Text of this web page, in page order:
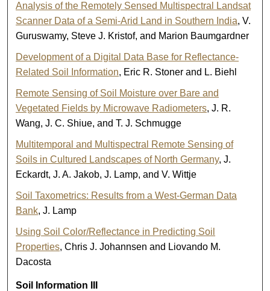
Analysis of the Remotely Sensed Multispectral Landsat
Scanner Data of a Semi-Arid Land in Southern India, V.
Guruswamy, Steve J. Kristof, and Marion Baumgardner
Development of a Digital Data Base for Reflectance-
Related Soil Information, Eric R. Stoner and L. Biehl
Remote Sensing of Soil Moisture over Bare and
Vegetated Fields by Microwave Radiometers, J. R.
Wang, J. C. Shiue, and T. J. Schmugge
Multitemporal and Multispectral Remote Sensing of
Soils in Cultured Landscapes of North Germany, J.
Eckardt, J. A. Jakob, J. Lamp, and V. Wittje
Soil Taxometrics: Results from a West-German Data
Bank, J. Lamp
Using Soil Color/Reflectance in Predicting Soil
Properties, Chris J. Johannsen and Liovando M.
Dacosta
Soil Information III